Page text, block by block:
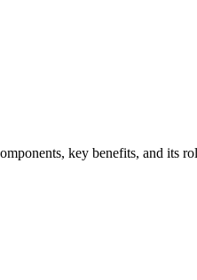
key benefits, and its